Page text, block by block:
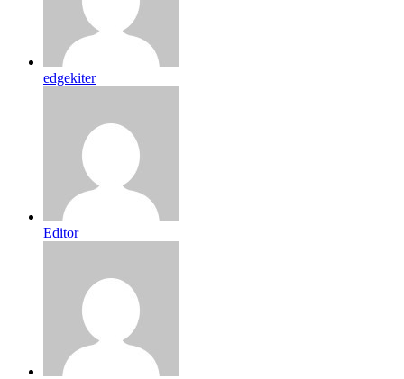
edgekiter
Editor